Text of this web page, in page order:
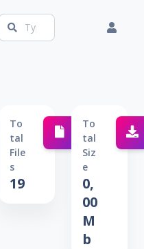
To
Tal
File
S
19
To
Tal
Siz
E
0,
00
M
b